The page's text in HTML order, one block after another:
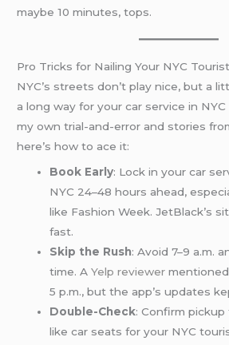
maybe 10 minutes, tops.
Pro Tricks for Nailing Your NYC
NYC’s streets don’t play nice, but a
a long way for your car service in
my own trial-and-error and stories
here’s how to ace it:
Book Early: Lock in your car
NYC 24–48 hours ahead,
like Fashion Week. JetBlack’s
fast.
Skip the Rush: Avoid 7–9 a.m.
time. AYelp reviewer
5 p.m., but the app’s updates
Double-Check: Confirm
like car seats for your NYC